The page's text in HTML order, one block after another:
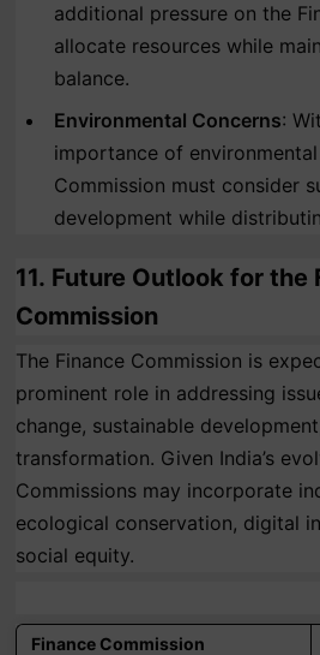
additional pressure on the
allocate resources while
balance.
Environmental Concerns:
importance of
Commission must consider
development while
11. Future Outlook for the
Commission
The Finance Commission is
prominent role in addressing
change, sustainable
transformation. Given India’s
Commissions may incorporate
ecological conservation, digital
social equity.
Finance Commission